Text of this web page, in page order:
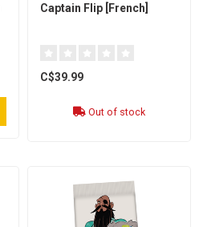
Captain Flip [French]
C$39.99
Out of stock